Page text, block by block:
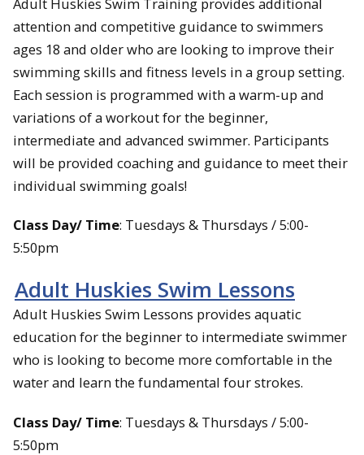
attention and competitive guidance to swimmers
ages 18 and older who are looking to improve their
swimming skills and fitness levels in a group setting.
Each session is programmed with a warm-up and
variations of a workout for the beginner,
intermediate and advanced swimmer. Participants
will be provided coaching and guidance to meet their
individual swimming goals!
Class Day/ Time: Tuesdays & Thursdays / 5:00-
5:50pm
Adult Huskies Swim Lessons
Adult Huskies Swim Lessons provides aquatic
education for the beginner to intermediate swimmer
who is looking to become more comfortable in the
water and learn the fundamental four strokes.
Class Day/ Time: Tuesdays & Thursdays / 5:00-
5:50pm